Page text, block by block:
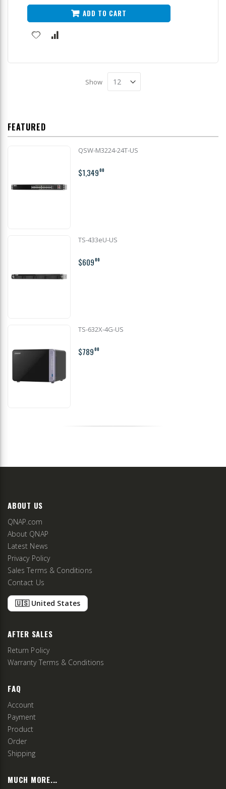
ADD TO CART
Show
FEATURED
QSW-M3224-24T-US
$1,34900
TS-433eU-US
$60900
TS-632X-4G-US
$78900
ABOUT US
QNAP.com
About QNAP
Latest News
Privacy Policy
Sales Terms & Conditions
Contact Us
🇺🇸 United States
AFTER SALES
Return Policy
Warranty Terms & Conditions
FAQ
Account
Payment
Product
Order
Shipping
MUCH MORE...